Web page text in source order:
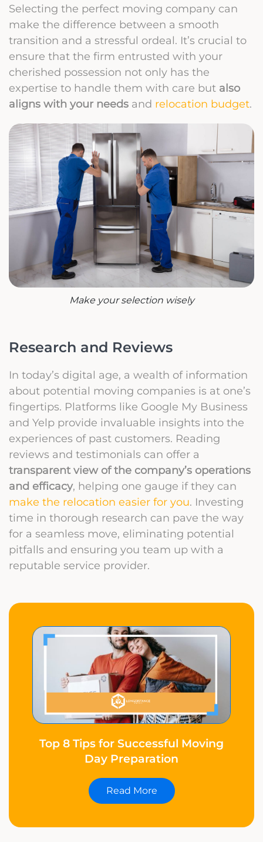
Selecting the perfect moving company can
make the difference between a smooth
transition and a stressful ordeal. It’s crucial to
ensure that the firm entrusted with your
cherished possession not only has the
expertise to handle them with care but also
aligns with your needs and relocation budget.
Make your selection wisely
Research and Reviews
In today’s digital age, a wealth of information
about potential moving companies is at one’s
fingertips. Platforms like Google My Business
and Yelp provide invaluable insights into the
experiences of past customers. Reading
reviews and testimonials can offer a
transparent view of the company’s operations
and efficacy, helping one gauge if they can
make the relocation easier for you. Investing
time in thorough research can pave the way
for a seamless move, eliminating potential
pitfalls and ensuring you team up with a
reputable service provider.
Top 8 Tips for Successful Moving
Day Preparation
Read More